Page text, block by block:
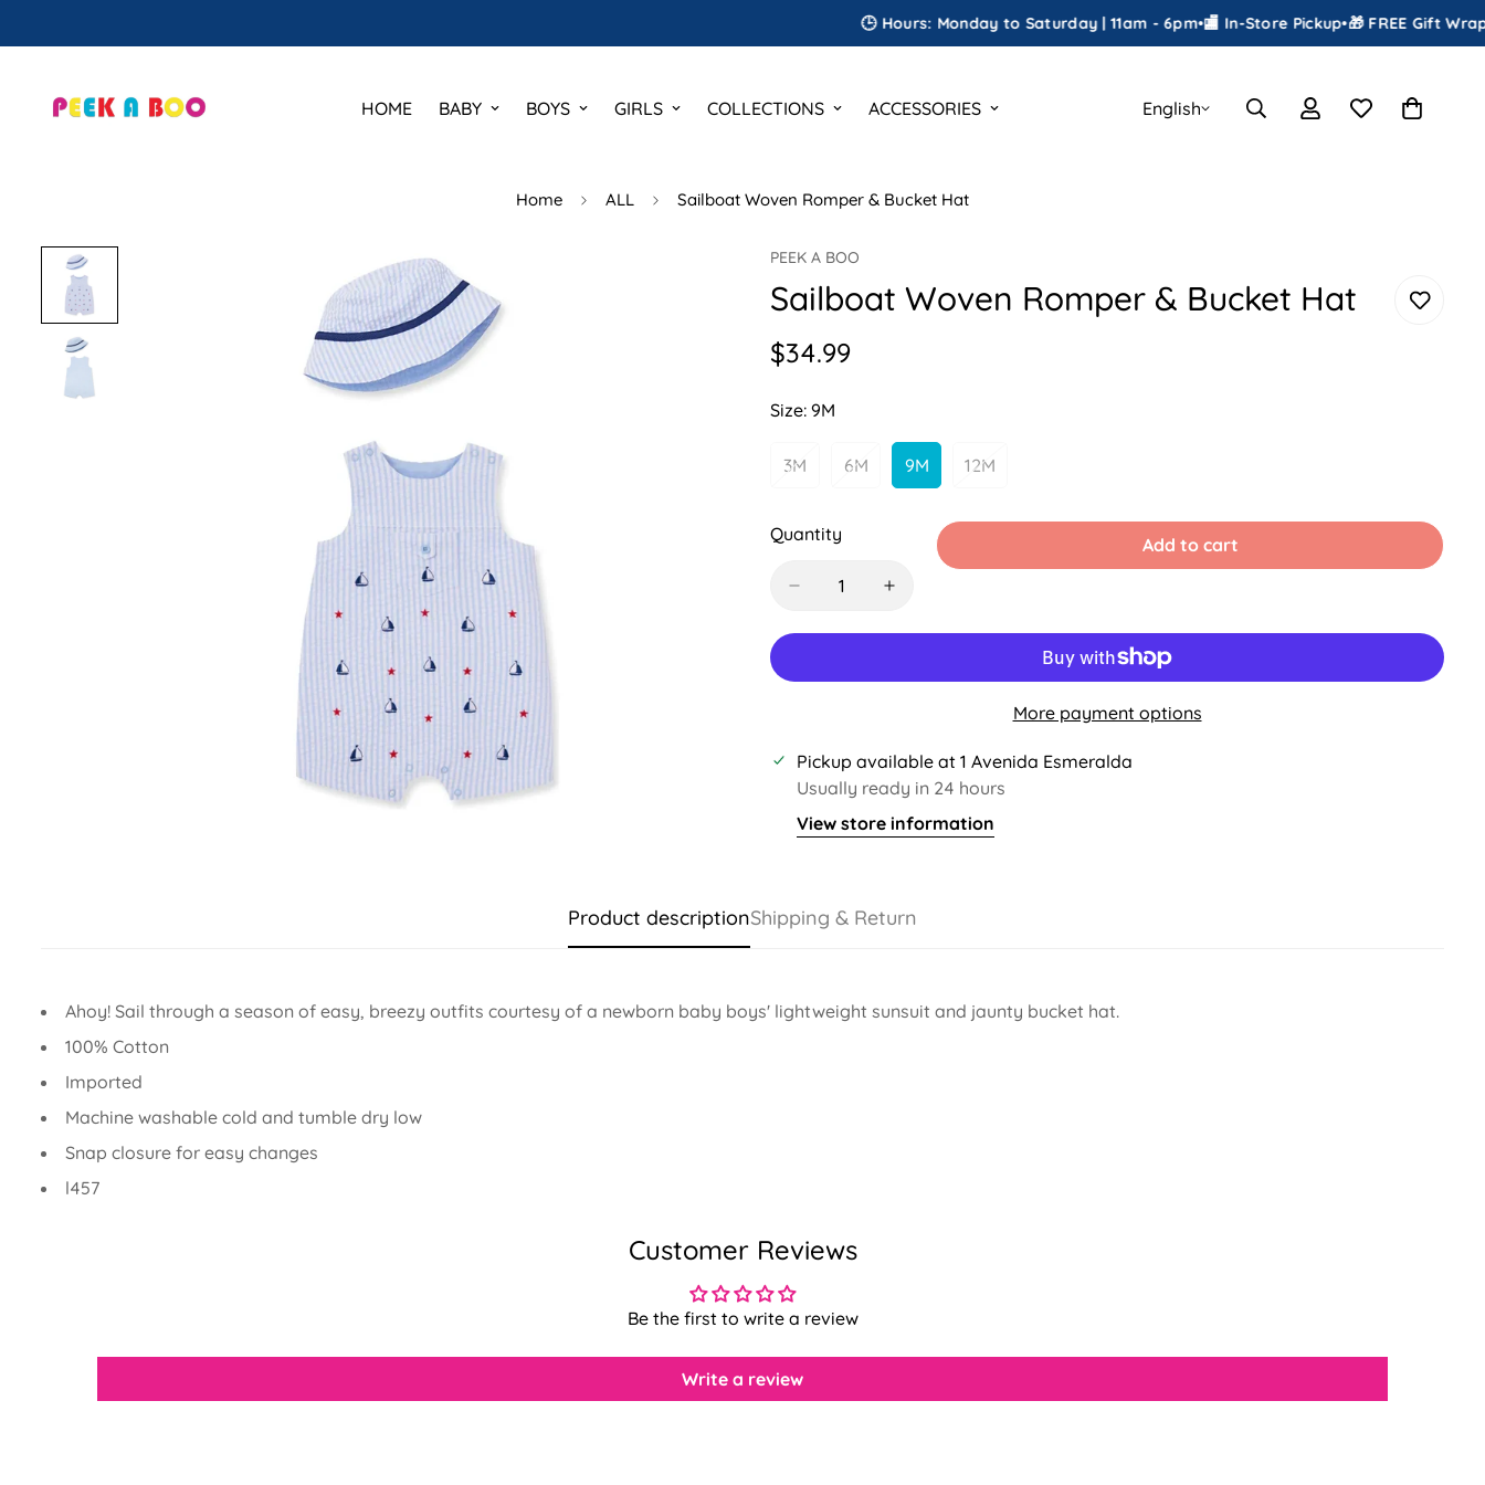
🕒 Hours: Monday to Saturday | 11am - 6pm•🏬 In-Store Pickup•🎁 FREE Gift Wrapping•📦
HOME BABY BOYS GIRLS COLLECTIONS ACCESSORIES English
Home ALL Sailboat Woven Romper & Bucket Hat
PEEK A BOO
Sailboat Woven Romper & Bucket Hat
Regular
$34.99
Size: 9M
3MVariant
Or
6MVariant
Unavailable
9MVariant
Unavailable
12MVariant
Out
Quantity Add to cart
More payment options
Pickup available at 1 Avenida Esmeralda
Usually ready in 24 hours
View store information
Product descriptionShipping & Return
Ahoy! Sail through a season of easy, breezy outfits courtesy of a newborn baby boys' lightweight sunsuit and jaunty bucket hat.
100% Cotton
Imported
Machine washable cold and tumble dry low
Snap closure for easy changes
l457
Customer Reviews
Be the first to write a review
Write a review